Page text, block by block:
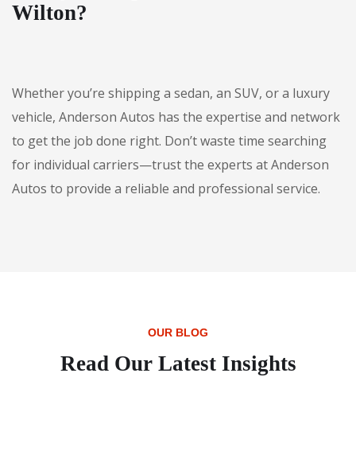
Wilton?
Whether you’re shipping a sedan, an SUV, or a luxury
vehicle, Anderson Autos has the expertise and network
to get the job done right. Don’t waste time searching
for individual carriers—trust the experts at Anderson
Autos to provide a reliable and professional service.
OUR BLOG
Read Our Latest Insights